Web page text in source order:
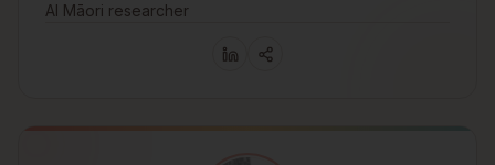
AI Māori researcher